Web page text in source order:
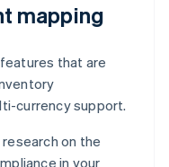
mapping
that are
currency support.
on the
in your